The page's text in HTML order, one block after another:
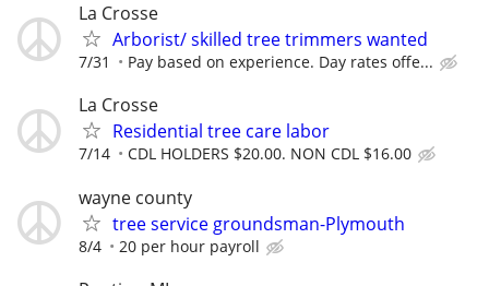
La Crosse
Arborist/ skilled tree trimmers wanted
7/31 Pay based on experience. Day rates offe...
La Crosse
Residential tree care labor
7/14 CDL HOLDERS $20.00. NON CDL $16.00
wayne county
tree service groundsman-Plymouth
8/4 20 per hour payroll